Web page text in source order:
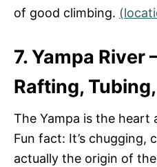
of good climbing.
7. Yampa River
Rafting,
The Yampa is the heart
Fun fact: It’s chugging,
actually the origin of